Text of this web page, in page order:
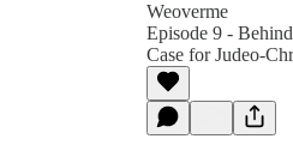
Weoverme
Episode 9 -
Case for Judeo-